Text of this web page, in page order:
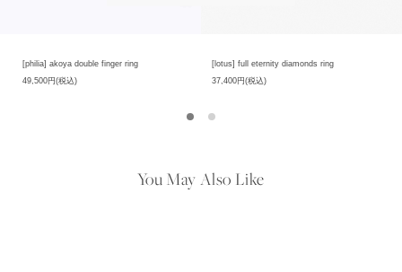
[philia] akoya double finger ring
49,500円(税込)
[lotus] full eternity diamonds ring
37,400円(税込)
You May Also Like